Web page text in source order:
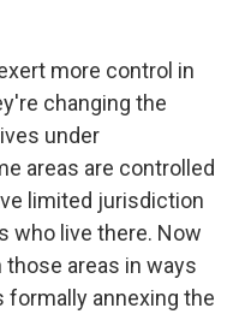
more control in
changing the
under
areas are controlled
limited jurisdiction
who live there. Now
areas in ways
annexing the